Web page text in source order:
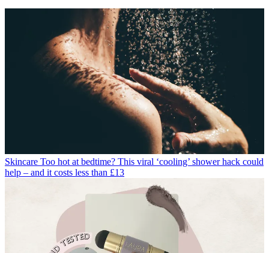
Skincare Too hot at bedtime? This viral ‘cooling’ shower hack could
help – and it costs less than £13